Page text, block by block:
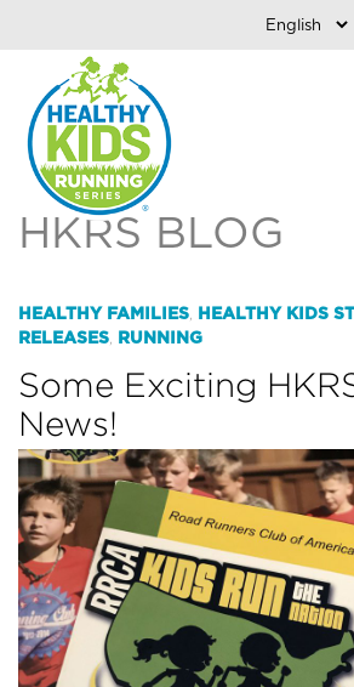
HKRS BLOG
HEALTHY FAMILIES HEALTHY KIDS
RELEASES RUNNING
Some Exciting
News!